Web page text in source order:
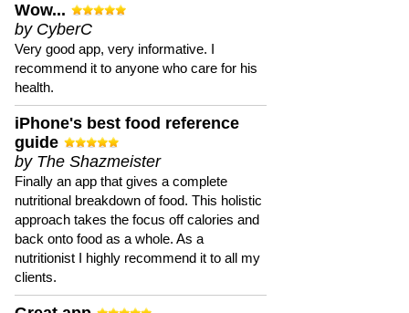
Wow...
by CyberC
Very good app, very informative. I
recommend it to anyone who care for his
health.
iPhone's best food reference
guide
by The Shazmeister
Finally an app that gives a complete
nutritional breakdown of food. This holistic
approach takes the focus off calories and
back onto food as a whole. As a
nutritionist I highly recommend it to all my
clients.